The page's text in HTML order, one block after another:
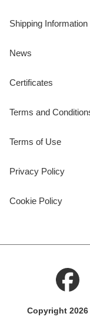
Shipping Information
News
Certificates
Terms and
Terms of Use
Privacy Policy
Cookie Policy
Copyright